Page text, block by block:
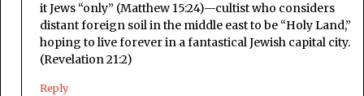
it Jews “only” (Matthew 15:24)—cultist who considers
distant foreign soil in the middle east to be “Holy Land,”
hoping to live forever in a fantastical Jewish capital city.
(Revelation 21:2)
Reply